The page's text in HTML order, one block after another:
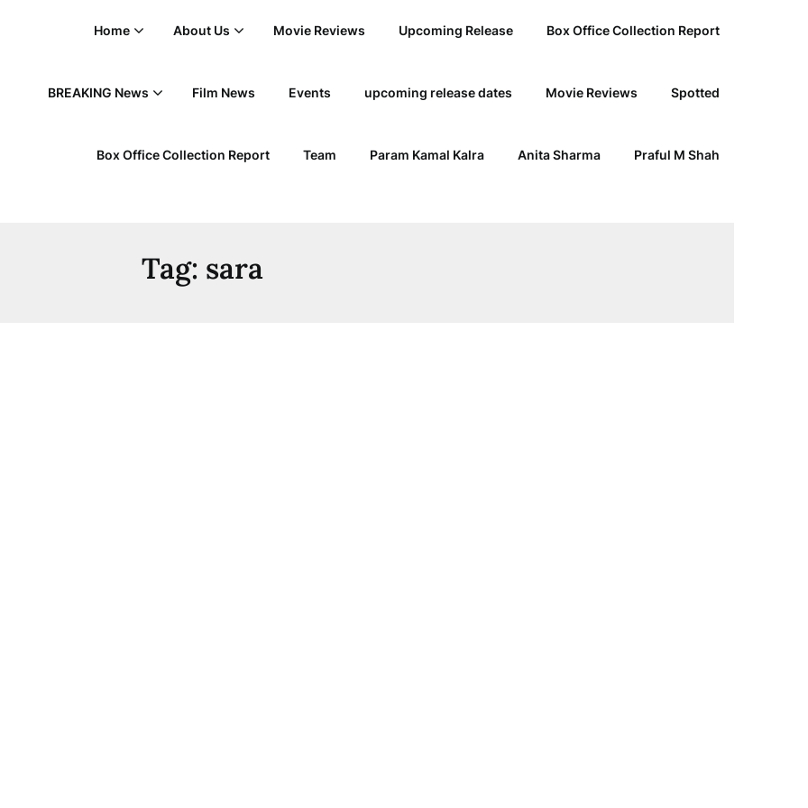
Home About Us Movie Reviews Upcoming Release Box Office Collection Report
BREAKING News Film News Events upcoming release dates Movie Reviews Spotted
Box Office Collection Report Team Param Kamal Kalra Anita Sharma Praful M Shah
Tag: sara